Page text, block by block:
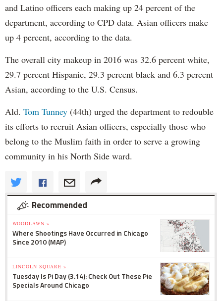
and Latino officers each making up 24 percent of the
department, according to CPD data. Asian officers make
up 4 percent, according to the data.
The overall city makeup in 2016 was 32.6 percent white,
29.7 percent Hispanic, 29.3 percent black and 6.3 percent
Asian, according to the U.S. Census.
Ald. Tom Tunney (44th) urged the department to redouble
its efforts to recruit Asian officers, especially those who
belong to the Muslim faith in order to serve a growing
community in his North Side ward.
Recommended
WOODLAWN »
Where Shootings Have Occurred in Chicago
Since 2010 (MAP)
LINCOLN SQUARE »
Tuesday Is Pi Day (3.14): Check Out These Pie
Specials Around Chicago